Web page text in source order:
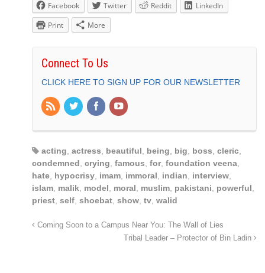
Facebook Twitter Reddit
LinkedIn
Print
More
Connect To Us
CLICK HERE TO SIGN UP FOR OUR NEWSLETTER
acting actress beautiful being big boss cleric
condemned crying famous for, foundation veena
hate hypocrisy imam immoral indian interview
islam malik model moral muslim pakistani powerful
priest self shoebat show tv walid
Coming Soon to a Campus Near You: The Wall of Lies
Tribal Leader – Protector of Bin Ladin